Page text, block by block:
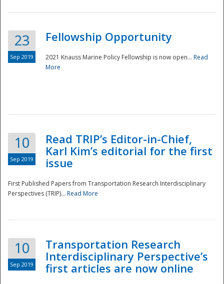
Disaster
23
Sep 2019
Fellowship Opportunity
2021 Knauss Marine Policy Fellowship is now open... Read
More
10
Sep 2019
Read TRIP’s Editor-in-Chief,
Karl Kim’s editorial for the first
issue
First Published Papers from Transportation Research Interdisciplinary
Perspectives (TRIP)... Read More
10
Sep 2019
Transportation Research
Interdisciplinary Perspective’s
first articles are now online